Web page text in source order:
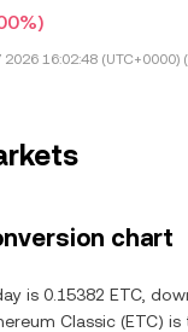
2026 16:02:48
chart
is 0.15382 ETC,
Classic (ETC)